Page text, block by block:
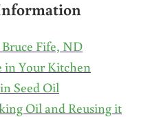
Fife, ND
in Your Kitchen
Seed Oil
Oil and Reusing it